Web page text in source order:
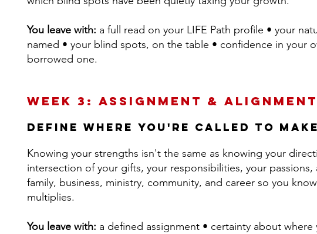
You leave with: a full read on your LIFE Path profile • your
named • your blind spots, on the table • confidence in your
borrowed one.
Week 3: Assignment & Alignment
Define where you're called to
Knowing your strengths isn't the same as knowing your
intersection of your gifts, your responsibilities, your passions,
family, business, ministry, community, and career so you
multiplies.
You leave with: a defined assignment • certainty about